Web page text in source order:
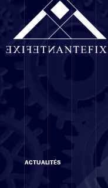
Agence
PRÉSENTATION
ÉTHIQUE
Compétences
ANALYSE DES LOCAUX
ACTUALITÉS